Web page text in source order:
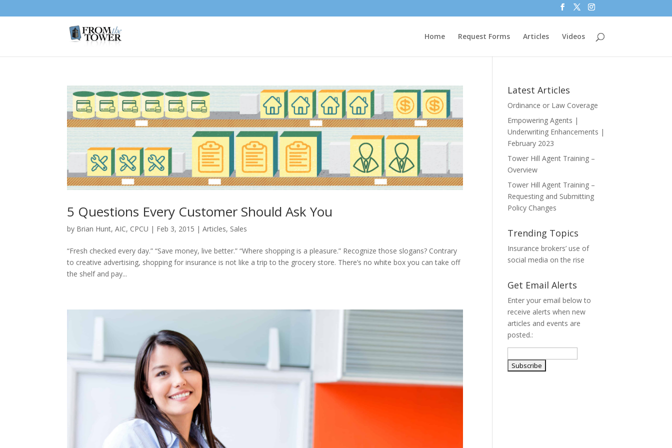
Home Request Forms Articles Videos
5 Questions Every Customer Should Ask You
by Brian Hunt, AIC, CPCU | Feb 3, 2015 |Articles, Sales
“Fresh checked every day.” “Save money, live better.” “Where shopping is a pleasure.” Recognize those slogans? Contrary
to creative advertising, shopping for insurance is not like a trip to the grocery store. There’s no white box you can take off
the shelf and pay...
Latest Articles
Ordinance or Law Coverage
Empowering Agents |
Underwriting Enhancements |
February 2023
Tower Hill Agent Training –
Overview
Tower Hill Agent Training –
Requesting and Submitting
Policy Changes
Trending Topics
Insurance brokers’ use of
social media on the rise
Get Email Alerts
Enter your email below to
receive alerts when new
articles and events are
posted.: